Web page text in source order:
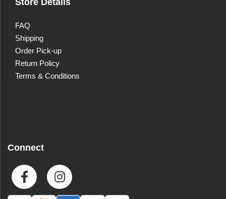
Store Details
FAQ
Shipping
Order Pick-up
Return Policy
Terms & Conditions
Connect